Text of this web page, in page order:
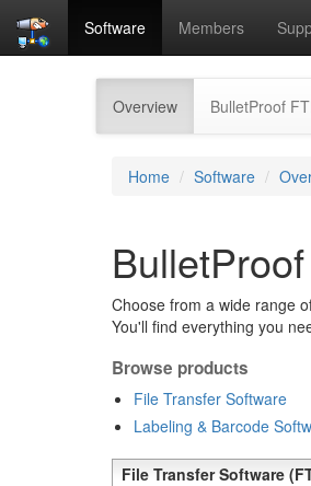
Software Members
Overview(current)BulletProof
Home Software
Choose from a wide range
You'll find everything you
Browse products
File Transfer Software
Labeling & Barcode
File Transfer Software